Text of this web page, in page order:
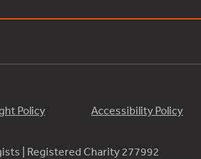
Policy Accessibility Policy
| Registered Charity 277992